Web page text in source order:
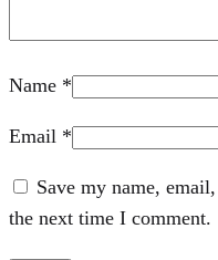
Name *
Email *
Save my name,
the next time I comment.